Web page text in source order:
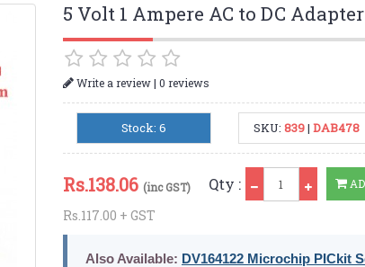
5 Volt 1 Ampere AC to DC Adapter
Write a review| 0 reviews
Stock: 6 SKU: 839| DAB478
Rs.138.06 (inc GST)
Rs.117.00 + GST
Qty :
Also Available: DV164122 Microchip PICkit